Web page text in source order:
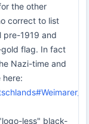
the other
correct to list
pre-1919 and
flag. In fact
Nazi-time and
here:
less" black-